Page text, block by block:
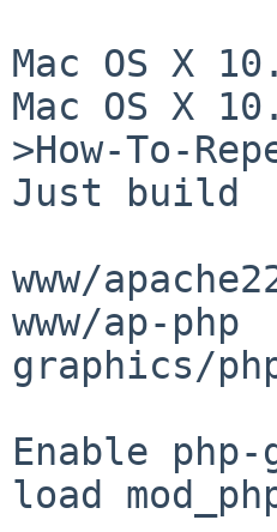
Mac OS X
Mac OS X
>How-To-
Just build
www/
www/ap-php
graphics/
Enable
load